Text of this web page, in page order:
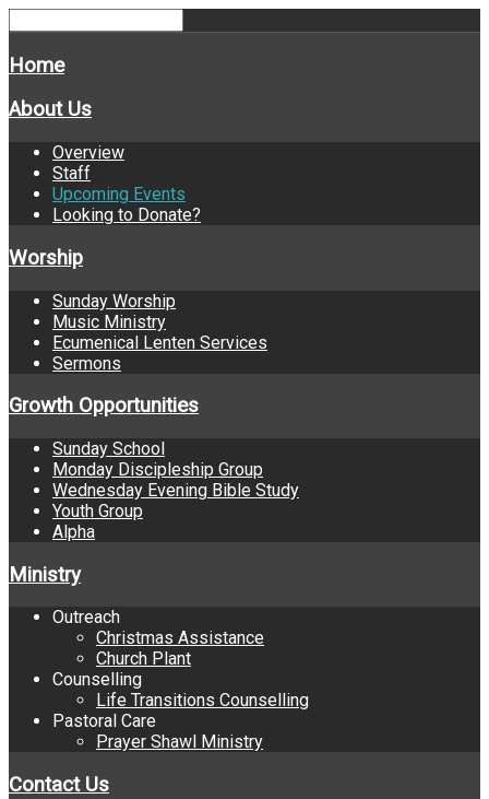
Home
About Us
Overview
Staff
Upcoming Events
Looking to Donate?
Worship
Sunday Worship
Music Ministry
Ecumenical Lenten Services
Sermons
Growth Opportunities
Sunday School
Monday Discipleship Group
Wednesday Evening Bible Study
Youth Group
Alpha
Ministry
Outreach
Christmas Assistance
Church Plant
Counselling
Life Transitions Counselling
Pastoral Care
Prayer Shawl Ministry
Contact Us